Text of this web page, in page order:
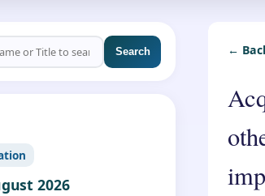
Search
2026
←